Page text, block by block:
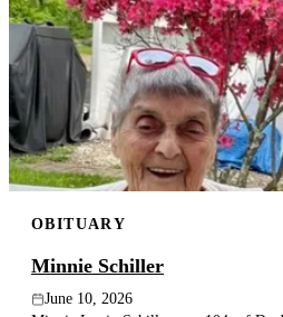
OBITUARY
Minnie Schiller
June 10, 2026